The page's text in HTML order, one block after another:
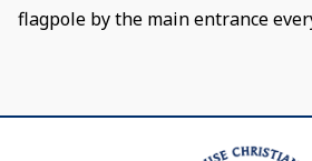
flagpole by the main entrance